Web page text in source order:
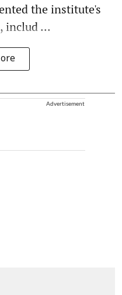
the institute's
includ ...
Advertisement